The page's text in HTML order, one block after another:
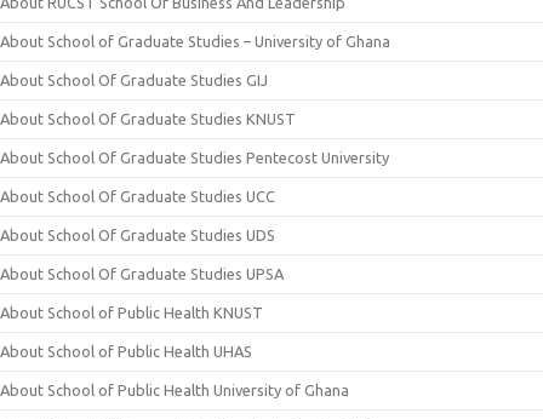
About School of Graduate Studies – University of Ghana
About School Of Graduate Studies GIJ
About School Of Graduate Studies KNUST
About School Of Graduate Studies Pentecost University
About School Of Graduate Studies UCC
About School Of Graduate Studies UDS
About School Of Graduate Studies UPSA
About School of Public Health KNUST
About School of Public Health UHAS
About School of Public Health University of Ghana